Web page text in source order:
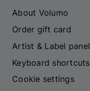
About Volumo
Order gift card
Artist & Label panel
Keyboard shortcuts
Cookie settings